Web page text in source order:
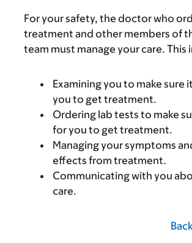
For your safety, the doctor who
treatment and other members of
team must manage your care. This
Examining you to make sure
you to get treatment.
Ordering lab tests to make
for you to get treatment.
Managing your symptoms
effects from treatment.
Communicating with you
care.